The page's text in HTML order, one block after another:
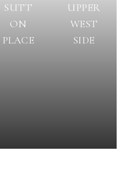
SUTT
ON
PLACE
UPPER
WEST
SIDE